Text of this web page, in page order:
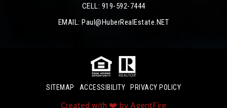
CELL: 919-592-7444
EMAIL:Paul@HuberRealEstate.NET
SITEMAP ACCESSIBILITY PRIVACY POLICY
Created with ❤️ by AgentFire